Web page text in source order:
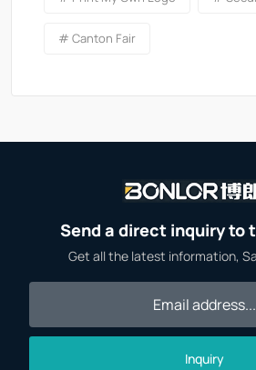
# Canton Fair
Send a direct inquiry to
Get all the latest information,
Inquiry